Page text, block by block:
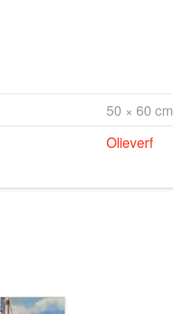
50 × 60 cm
Olieverf